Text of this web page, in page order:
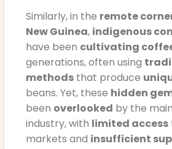
Similarly, in the remote
New Guinea, indigenous
have been cultivating
generations, often using
methods that produce
beans. Yet, these hidden
been overlooked by the
industry, with limited access
markets and insufficient